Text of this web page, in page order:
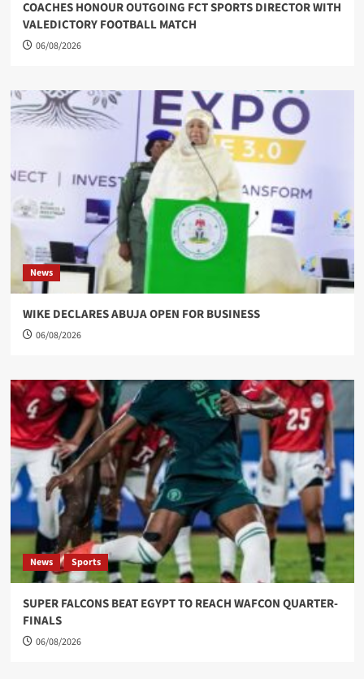
COACHES HONOUR OUTGOING FCT SPORTS DIRECTOR WITH
VALEDICTORY FOOTBALL MATCH
06/08/2026
News
WIKE DECLARES ABUJA OPEN FOR BUSINESS
06/08/2026
News Sports
SUPER FALCONS BEAT EGYPT TO REACH WAFCON QUARTER-
FINALS
06/08/2026